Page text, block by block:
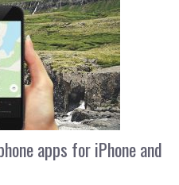
apps for iPhone and